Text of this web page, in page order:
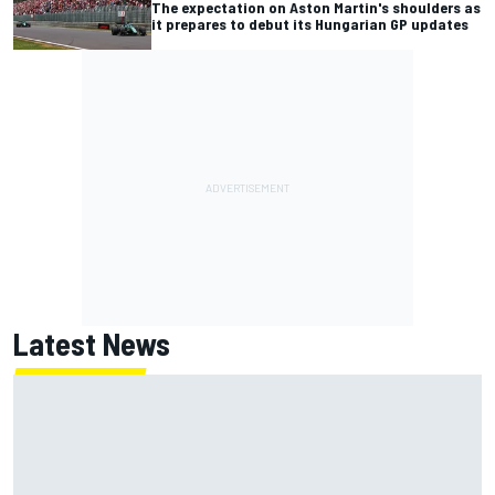
The expectation on Aston Martin's shoulders as
it prepares to debut its Hungarian GP updates
Latest News